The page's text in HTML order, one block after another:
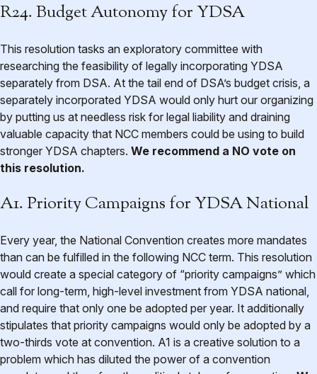
R24. Budget Autonomy for YDSA
This resolution tasks an exploratory committee with
researching the feasibility of legally incorporating YDSA
separately from DSA. At the tail end of DSA’s budget crisis, a
separately incorporated YDSA would only hurt our organizing
by putting us at needless risk for legal liability and draining
valuable capacity that NCC members could be using to build
stronger YDSA chapters. We recommend a NO vote on
this resolution.
A1. Priority Campaigns for YDSA National
Every year, the National Convention creates more mandates
than can be fulfilled in the following NCC term. This resolution
would create a special category of “priority campaigns” which
call for long-term, high-level investment from YDSA national,
and require that only one be adopted per year. It additionally
stipulates that priority campaigns would only be adopted by a
two-thirds vote at convention. A1 is a creative solution to a
problem which has diluted the power of a convention